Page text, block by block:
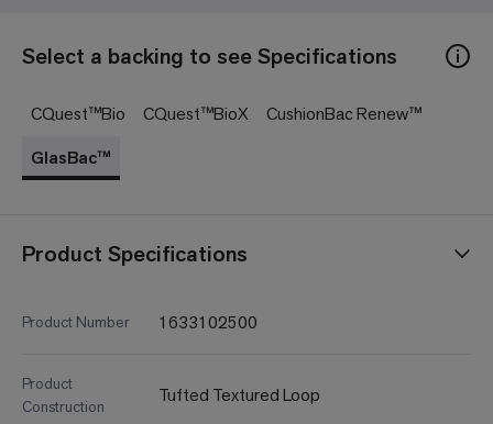
Select a backing to see Specifications
CQuest™Bio CQuest™BioX
CushionBac Renew™
GlasBac™
Product Specifications
Product Number 1633102500
Product
Construction
Tufted Textured Loop